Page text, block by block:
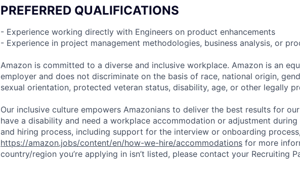
PREFERRED QUALIFICATIONS
- Experience working directly with Engineers on product enhancements
- Experience in project management methodologies, business analysis, or
Amazon is committed to a diverse and inclusive workplace. Amazon is an
employer and does not discriminate on the basis of race, national origin,
sexual orientation, protected veteran status, disability, age, or other legally
Our inclusive culture empowers Amazonians to deliver the best results for
have a disability and need a workplace accommodation or adjustment
and hiring process, including support for the interview or onboarding
https://amazon.jobs/content/en/how-we-hire/accommodations for more
country/region you’re applying in isn’t listed, please contact your Recruiting